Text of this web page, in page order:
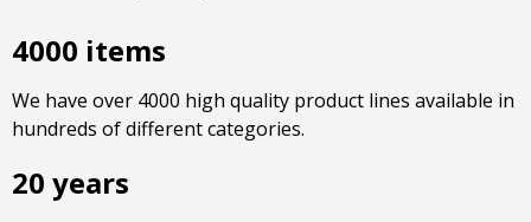
4000 items
We have over 4000 high quality product lines available in
hundreds of different categories.
20 years